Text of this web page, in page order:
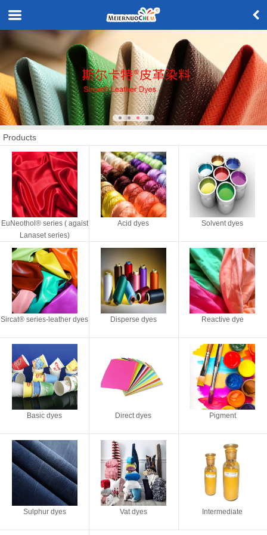
Products
EuNeothol® series ( agaist
Lanaset series)
Acid dyes Solvent dyes
Sircat® series-leather dyes Disperse dyes Reactive dye
Basic dyes Direct dyes Pigment
Sulphur dyes Vat dyes Intermediate